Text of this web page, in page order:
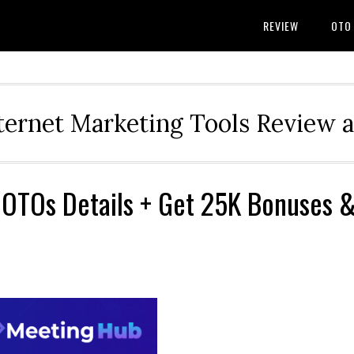
REVIEW OTO
Marketing Tools Review
Details + Get 25K Bonuses